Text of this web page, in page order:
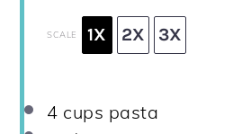
SCALE 1X 2X 3X
4 cups pasta